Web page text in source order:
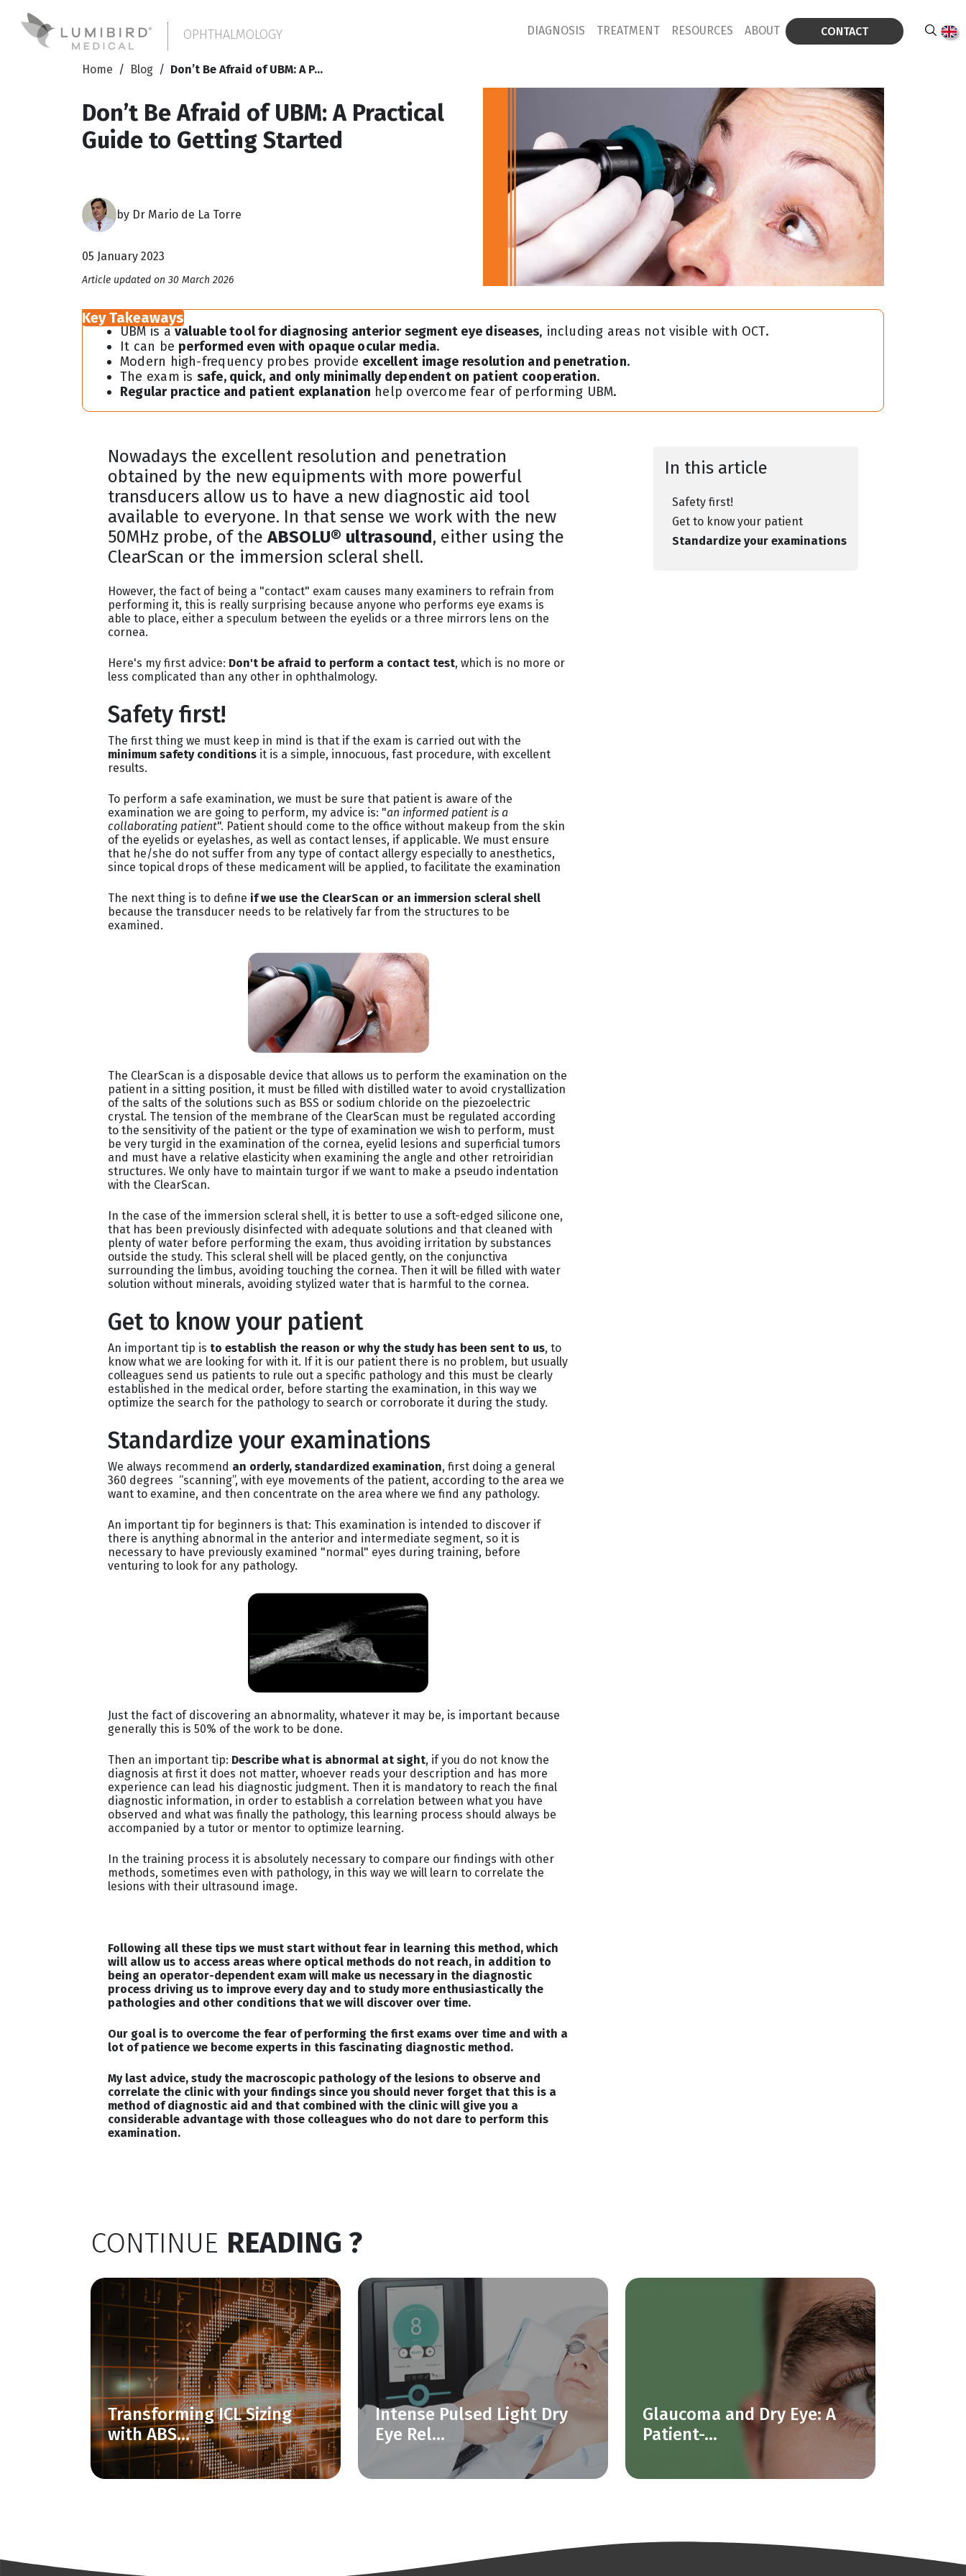
OPHTHALMOLOGY DIAGNOSIS TREATMENT RESOURCES ABOUT CONTACT
Home / Blog / Don’t Be Afraid of UBM: A P...
Don’t Be Afraid of UBM: A Practical
Guide to Getting Started
by Dr Mario de La Torre
05 January 2023
Article updated on 30 March 2026
Key Takeaways
UBM is avaluable tool for diagnosing anterior segment eye diseases, including areas not visible with OCT.
It can be performed even with opaque ocular media.
Modern high-frequency probes provide excellent image resolution and penetration.
The exam is safe, quick, and only minimally dependent on patient cooperation.
Regular practice and patient explanation help overcome fear of performing UBM.
Nowadays the excellent resolution and penetration
obtained by the new equipments with more powerful
transducers allow us to have a new diagnostic aid tool
available to everyone. In that sense we work with the new
50MHz probe, of the ABSOLU® ultrasound, either using the
ClearScan or the immersion scleral shell.
However, the fact of being a "contact" exam causes many examiners to refrain from
performing it, this is really surprising because anyone who performs eye exams is
able to place, either a speculum between the eyelids or a three mirrors lens on the
cornea.
Here's my first advice: Don't be afraid to perform a contact test, which is no more or
less complicated than any other in ophthalmology.
Safety first!
The first thing we must keep in mind is that if the exam is carried out with the
minimum safety conditions it is a simple, innocuous, fast procedure, with excellent
results.
To perform a safe examination, we must be sure that patient is aware of the
examination we are going to perform, my advice is: "an informed patient is a
collaborating patient". Patient should come to the office without makeup from the skin
of the eyelids or eyelashes, as well as contact lenses, if applicable. We must ensure
that he/she do not suffer from any type of contact allergy especially to anesthetics,
since topical drops of these medicament will be applied, to facilitate the examination
The next thing is to define if we use the ClearScan or an immersion scleral shell
because the transducer needs to be relatively far from the structures to be
examined.
The ClearScan is a disposable device that allows us to perform the examination on the
patient in a sitting position, it must be filled with distilled water to avoid crystallization
of the salts of the solutions such as BSS or sodium chloride on the piezoelectric
crystal. The tension of the membrane of the ClearScan must be regulated according
to the sensitivity of the patient or the type of examination we wish to perform, must
be very turgid in the examination of the cornea, eyelid lesions and superficial tumors
and must have a relative elasticity when examining the angle and other retroiridian
structures. We only have to maintain turgor if we want to make a pseudo indentation
with the ClearScan.
In the case of the immersion scleral shell, it is better to use a soft-edged silicone one,
that has been previously disinfected with adequate solutions and that cleaned with
plenty of water before performing the exam, thus avoiding irritation by substances
outside the study. This scleral shell will be placed gently, on the conjunctiva
surrounding the limbus, avoiding touching the cornea. Then it will be filled with water
solution without minerals, avoiding stylized water that is harmful to the cornea.
Get to know your patient
An important tip is to establish the reason or why the study has been sent to us, to
know what we are looking for with it. If it is our patient there is no problem, but usually
colleagues send us patients to rule out a specific pathology and this must be clearly
established in the medical order, before starting the examination, in this way we
optimize the search for the pathology to search or corroborate it during the study.
Standardize your examinations
We always recommend an orderly, standardized examination, first doing a general
360 degrees “scanning”, with eye movements of the patient, according to the area we
want to examine, and then concentrate on the area where we find any pathology.
An important tip for beginners is that: This examination is intended to discover if
there is anything abnormal in the anterior and intermediate segment, so it is
necessary to have previously examined "normal" eyes during training, before
venturing to look for any pathology.
Just the fact of discovering an abnormality, whatever it may be, is important because
generally this is 50% of the work to be done.
Then an important tip: Describe what is abnormal at sight, if you do not know the
diagnosis at first it does not matter, whoever reads your description and has more
experience can lead his diagnostic judgment. Then it is mandatory to reach the final
diagnostic information, in order to establish a correlation between what you have
observed and what was finally the pathology, this learning process should always be
accompanied by a tutor or mentor to optimize learning.
In the training process it is absolutely necessary to compare our findings with other
methods, sometimes even with pathology, in this way we will learn to correlate the
lesions with their ultrasound image.
Following all these tips we must start without fear in learning this method, which
will allow us to access areas where optical methods do not reach, in addition to
being an operator-dependent exam will make us necessary in the diagnostic
process driving us to improve every day and to study more enthusiastically the
pathologies and other conditions that we will discover over time.
Our goal is to overcome the fear of performing the first exams over time and with a
lot of patience we become experts in this fascinating diagnostic method.
My last advice, study the macroscopic pathology of the lesions to observe and
correlate the clinic with your findings since you should never forget that this is a
method of diagnostic aid and that combined with the clinic will give you a
considerable advantage with those colleagues who do not dare to perform this
examination.
In this article
Safety first!
Get to know your patient
Standardize your examinations
CONTINUE READING ?
Transforming ICL Sizing
with ABS...
Intense Pulsed Light Dry
Eye Rel...
Glaucoma and Dry Eye: A
Patient-...